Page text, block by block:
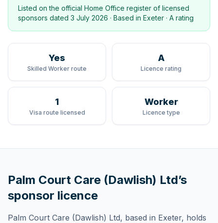
Listed on the official Home Office register of licensed
sponsors dated 3 July 2026 · Based in Exeter · A rating
Yes
Skilled Worker route
A
Licence rating
1
Visa route licensed
Worker
Licence type
Palm Court Care (Dawlish) Ltd’s
sponsor licence
Palm Court Care (Dawlish) Ltd, based in Exeter, holds